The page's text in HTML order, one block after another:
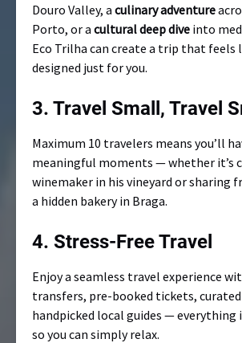
Douro Valley, a culinary adventure
Porto, or a cultural deep dive into
Eco Trilha can create a trip that feels
designed just for you.
3. Travel Small, Travel
Maximum 10 travelers means you’ll
meaningful moments — whether it’s
winemaker in his vineyard or sharing
a hidden bakery in Braga.
4. Stress-Free Travel
Enjoy a seamless travel experience
transfers, pre-booked tickets,
handpicked local guides — everything
so you can simply relax.